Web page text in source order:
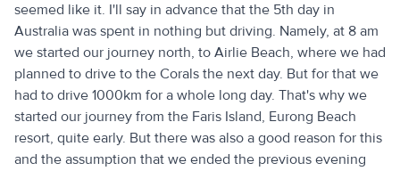
seemed like it. I'll say in advance that the 5th day in
Australia was spent in nothing but driving. Namely, at 8 am
we started our journey north, to Airlie Beach, where we had
planned to drive to the Corals the next day. But for that we
had to drive 1000km for a whole long day. That's why we
started our journey from the Faris Island, Eurong Beach
resort, quite early. But there was also a good reason for this
and the assumption that we ended the previous evening